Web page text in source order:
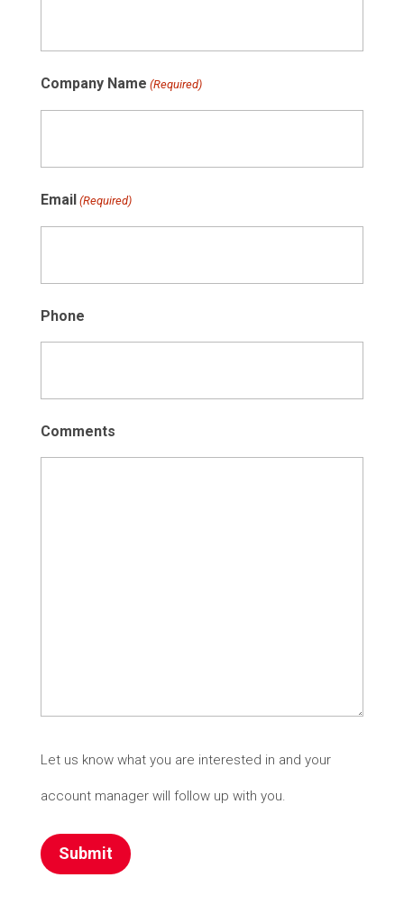
Company Name (Required)
Email (Required)
Phone
Comments
Let us know what you are interested in and your
account manager will follow up with you.